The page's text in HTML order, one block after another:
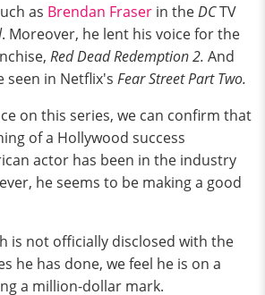
as Brendan Fraser in theDCTV
. Moreover, he lent his voice for the
Red Dead Redemption 2. And
seen in Netflix's Fear Street Part Two.
on this series, we can confirm that
of a Hollywood success
actor has been in the industry
he seems to be making a good
is not officially disclosed with the
he has done, we feel he is on a
a million-dollar mark.